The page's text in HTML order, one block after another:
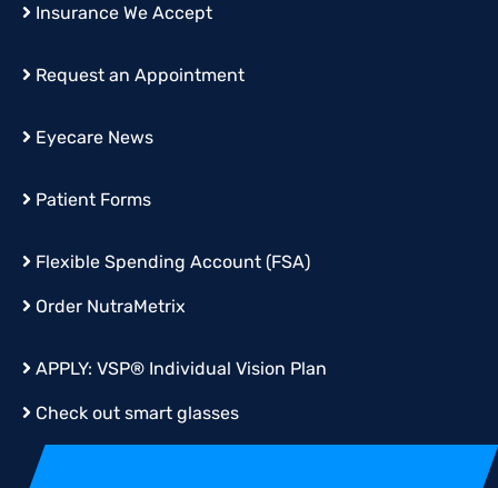
Insurance We Accept
Request an Appointment
Eyecare News
Patient Forms
Flexible Spending Account (FSA)
Order NutraMetrix
APPLY: VSP® Individual Vision Plan
Check out smart glasses